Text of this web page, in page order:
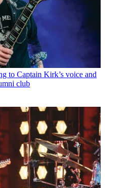
to Captain Kirk’s voice and
club